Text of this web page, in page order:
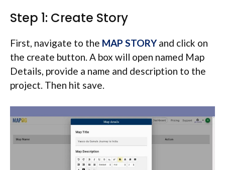
Step 1: Create Story
First, navigate to the MAP STORYand click on
the create button. A box will open named Map
Details, provide a name and description to the
project. Then hit save.